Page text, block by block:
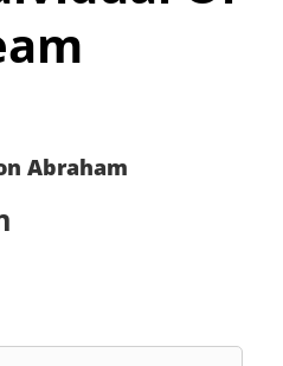
Abraham